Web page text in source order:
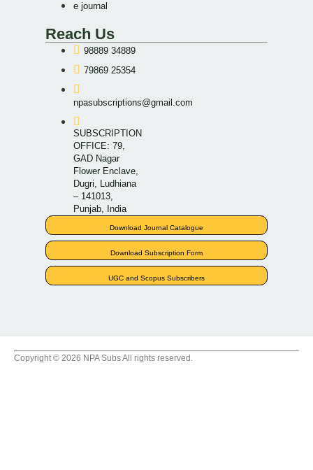
e journal
Reach Us
98889 34889
79869 25354
npasubscriptions@gmail.com
SUBSCRIPTION
OFFICE: 79,
GAD Nagar
Flower Enclave,
Dugri, Ludhiana
– 141013,
Punjab, India
Download Journal Catalogue
Download Subscription Form
UGC and Scopus Subscribers
Copyright © 2026 NPA Subs All rights reserved.